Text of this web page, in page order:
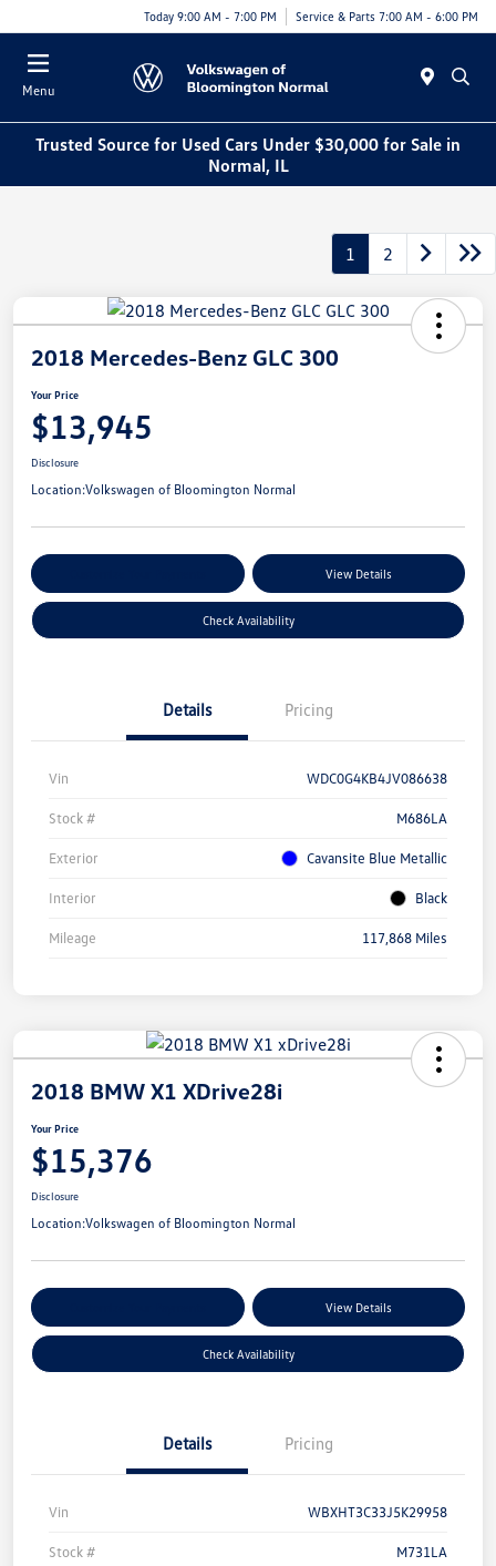
Today 9:00 AM - 7:00 PM Service & Parts 7:00 AM - 6:00 PM
Menu
Trusted Source for Used Cars Under $30,000 for Sale in
Normal, IL
1 2
2018 Mercedes-Benz GLC 300
Your Price
$13,945
Disclosure
Location:Volkswagen of Bloomington Normal
View Details
Check Availability
Details Pricing
Vin WDC0G4KB4JV086638
Stock # M686LA
Exterior Cavansite Blue Metallic
Interior Black
Mileage 117,868 Miles
2018 BMW X1 XDrive28i
Your Price
$15,376
Disclosure
Location:Volkswagen of Bloomington Normal
View Details
Check Availability
Details Pricing
Vin WBXHT3C33J5K29958
Stock # M731LA